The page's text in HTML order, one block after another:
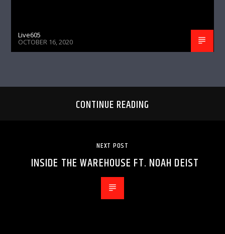
Live605
OCTOBER 16, 2020
CONTINUE READING
NEXT POST
INSIDE THE WAREHOUSE FT. NOAH DEIST